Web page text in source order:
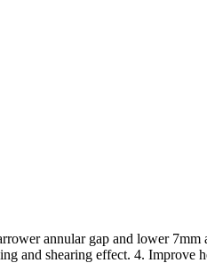
annular gap and lower 7mm
and shearing effect. 4. Improve